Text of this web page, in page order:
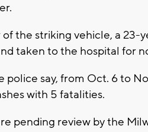
of the striking vehicle, a
taken to the hospital for
police say, from Oct. 6 to
with 5 fatalities.
pending review by the